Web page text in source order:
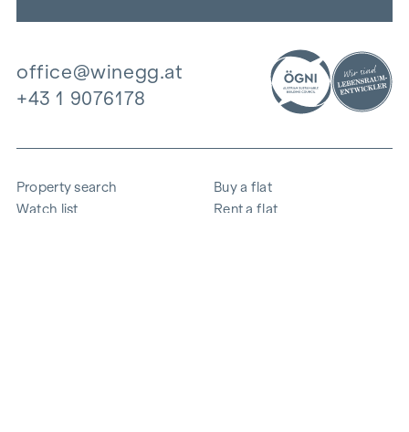
office@winegg.at
+43 1 9076178
Property search
Watch list
Buy a flat
Rent a flat